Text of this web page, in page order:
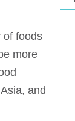
of foods
more
and